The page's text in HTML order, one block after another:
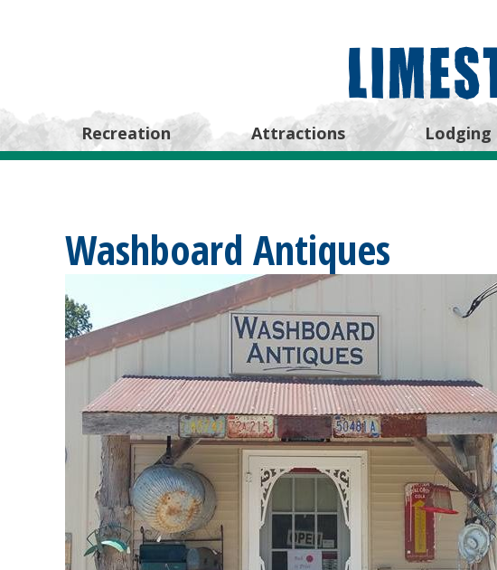
Recreation Attractions Lodging
Washboard Antiques